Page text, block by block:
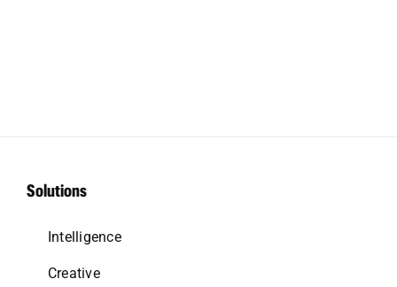
Solutions
Intelligence
Creative